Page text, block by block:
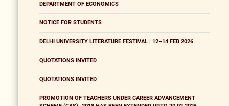
DEPARTMENT OF ECONOMICS
NOTICE FOR STUDENTS
DELHI UNIVERSITY LITERATURE FESTIVAL | 12–14 FEB 2026
QUOTATIONS INVITED
QUOTATIONS INVITED
PROMOTION OF TEACHERS UNDER CAREER ADVANCEMENT